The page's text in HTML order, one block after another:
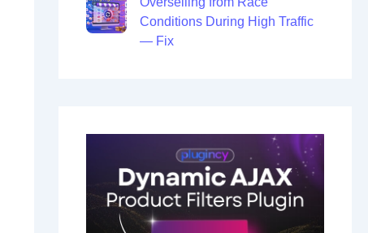
Conditions During High Traffic
— Fix